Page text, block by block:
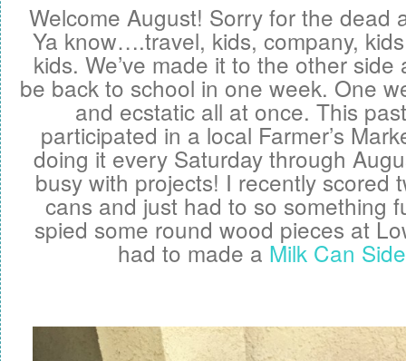
Welcome August! Sorry for the dead
Ya know….travel, kids, company,
kids. We’ve made it to the other side
be back to school in one week. One
and ecstatic all at once. This
participated in a local Farmer’s
doing it every Saturday through
busy with projects! I recently scored
cans and just had to so something
spied some round wood pieces at
had to made a Milk Can